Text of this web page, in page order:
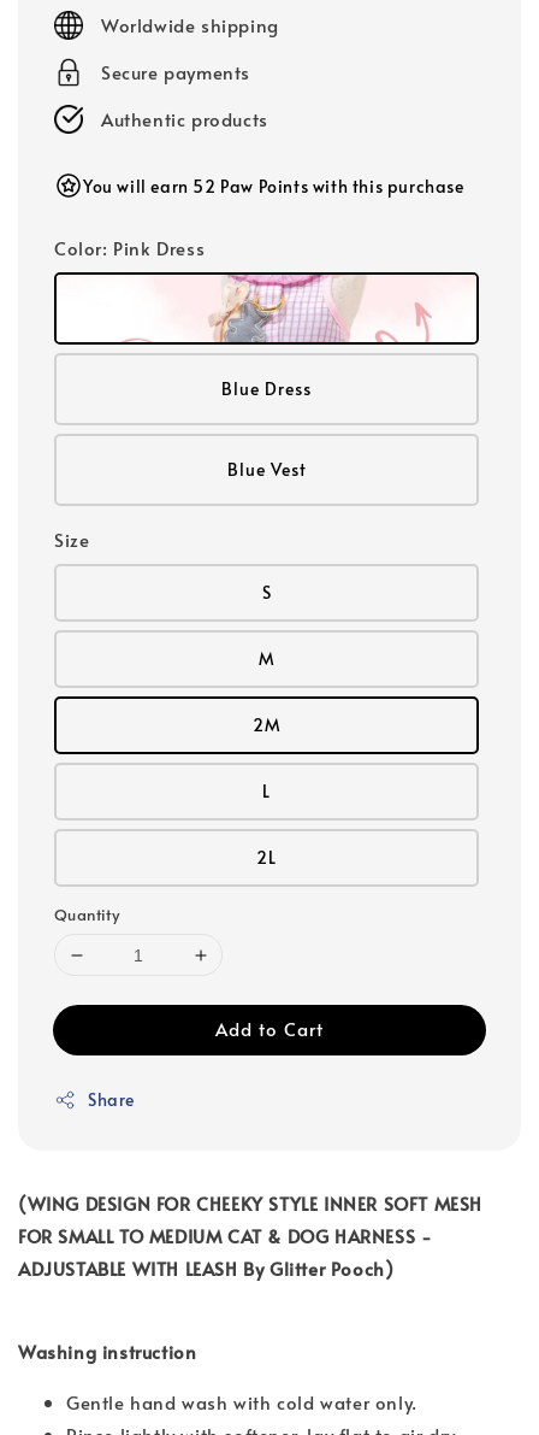
price
Worldwide shipping
Secure payments
Authentic products
You will earn 52 Paw Points with this purchase
Color: Pink Dress
Blue Dress
Blue Vest
Size
S
M
2M
L
2L
Quantity
Add to Cart
Share
(WING DESIGN FOR CHEEKY STYLE INNER SOFT MESH
FOR SMALL TO MEDIUM CAT & DOG HARNESS -
ADJUSTABLE WITH LEASH By Glitter Pooch)
Washing instruction
Gentle hand wash with cold water only.